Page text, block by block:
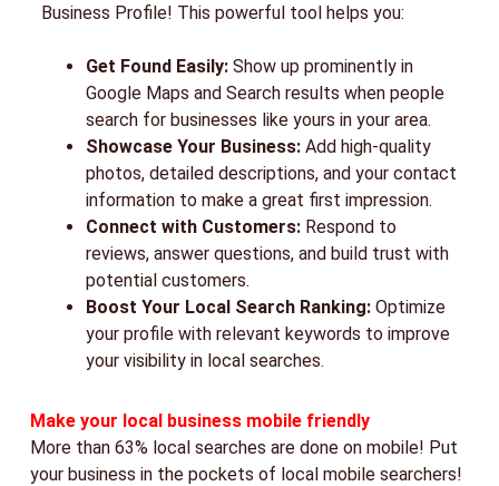
Business Profile! This powerful tool helps you:
Get Found Easily:Show up prominently in
Google Maps and Search results when people
search for businesses like yours in your area.
Showcase Your Business:Add high-quality
photos, detailed descriptions, and your contact
information to make a great first impression.
Connect with Customers:Respond to
reviews, answer questions, and build trust with
potential customers.
Boost Your Local Search Ranking:Optimize
your profile with relevant keywords to improve
your visibility in local searches.
Make your local business mobile friendly
More than 63% local searches are done on mobile! Put
your business in the pockets of local mobile searchers!